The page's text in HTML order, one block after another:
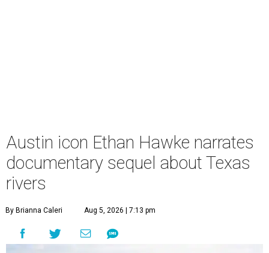
Austin icon Ethan Hawke narrates
documentary sequel about Texas
rivers
By Brianna Caleri Aug 5, 2026 | 7:13 pm